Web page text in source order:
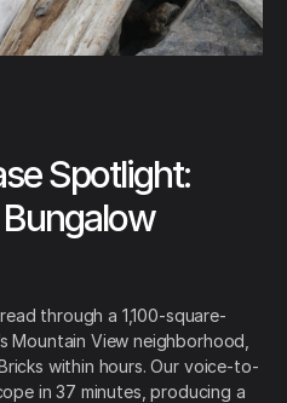
Spotlight:
through a 1,100-square-
Mountain View neighborhood,
within hours. Our voice-to-
in 37 minutes, producing a